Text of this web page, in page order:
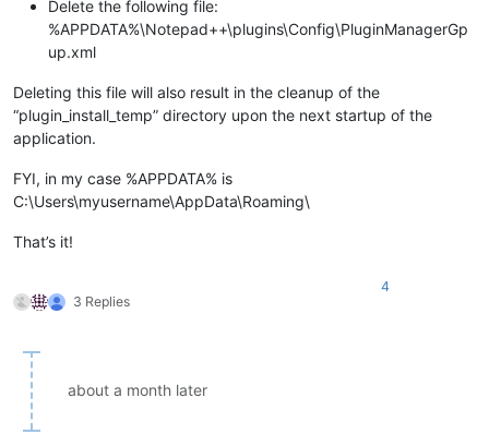
Delete the following file:
%APPDATA%\Notepad++\plugins\Config\PluginManagerGp
up.xml
Deleting this file will also result in the cleanup of the
“plugin_install_temp” directory upon the next startup of the
application.
FYI, in my case %APPDATA% is
C:\Users\myusername\AppData\Roaming\
That’s it!
3 Replies
4
about a month later